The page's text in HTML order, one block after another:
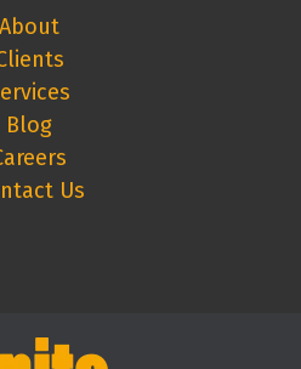
About
Blog
Us